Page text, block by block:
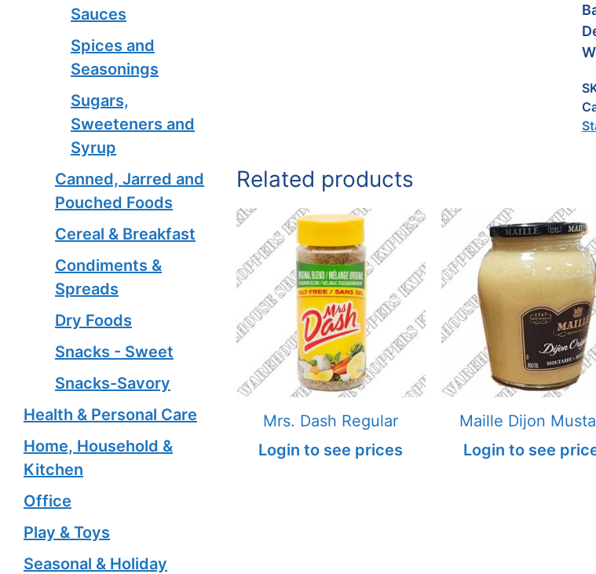
Related products
Mrs. Dash Regular
Login to see prices
Maille Dijon
Login to see
Sauces
Spices and
Seasonings
Sugars,
Sweeteners and
Syrup
Canned, Jarred and
Pouched Foods
Cereal & Breakfast
Condiments &
Spreads
Dry Foods
Snacks - Sweet
Snacks-Savory
Health & Personal Care
Home, Household &
Kitchen
Office
Play & Toys
Seasonal & Holiday